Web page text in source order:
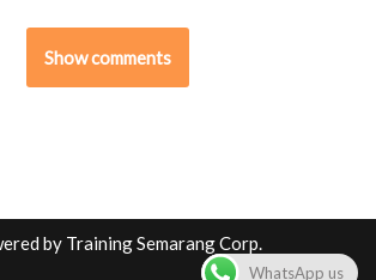
Show comments
by Training Semarang Corp.
WhatsApp us